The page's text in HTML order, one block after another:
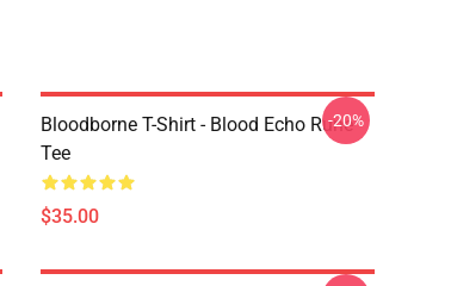
Bloodborne T-Shirt - Blood Echo Rune
Tee
$35.00
-20%